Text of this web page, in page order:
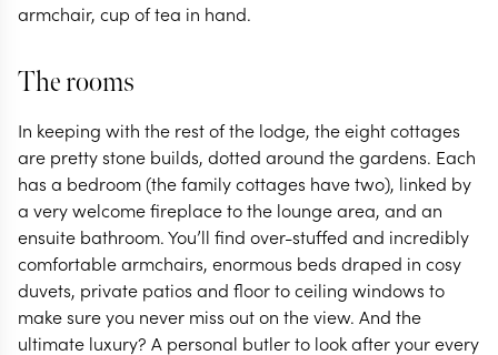
armchair, cup of tea in hand.
The rooms
In keeping with the rest of the lodge, the eight cottages
are pretty stone builds, dotted around the gardens. Each
has a bedroom (the family cottages have two), linked by
a very welcome fireplace to the lounge area, and an
ensuite bathroom. You’ll find over-stuffed and incredibly
comfortable armchairs, enormous beds draped in cosy
duvets, private patios and floor to ceiling windows to
make sure you never miss out on the view. And the
ultimate luxury? A personal butler to look after your every